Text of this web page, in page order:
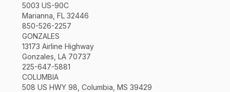
5003 US-90C
Marianna, FL 32446
850-526-2257
GONZALES
13173 Airline Highway
Gonzales, LA 70737
225-647-5881
COLUMBIA
508 US HWY 98, Columbia, MS 39429